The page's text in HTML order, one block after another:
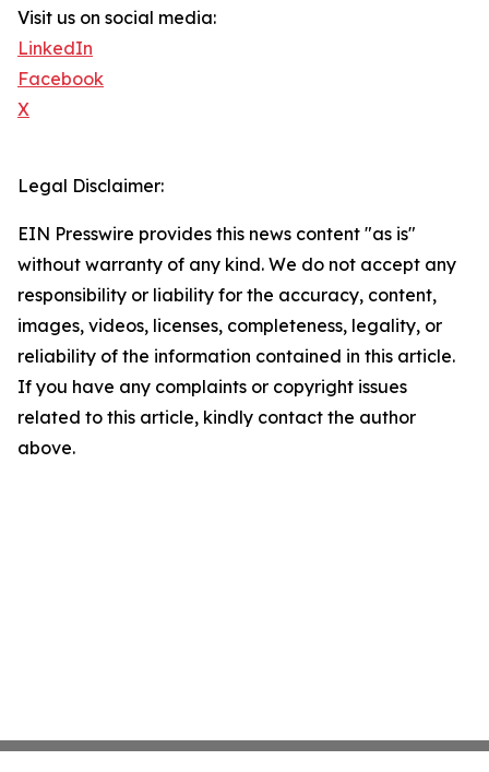
Visit us on social media:
LinkedIn
Facebook
X
Legal Disclaimer:
EIN Presswire provides this news content "as is"
without warranty of any kind. We do not accept any
responsibility or liability for the accuracy, content,
images, videos, licenses, completeness, legality, or
reliability of the information contained in this article.
If you have any complaints or copyright issues
related to this article, kindly contact the author
above.